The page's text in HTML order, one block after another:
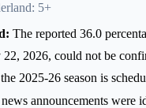
5+
The reported 36.0
2026, could not be
2025-26 season is
announcements were